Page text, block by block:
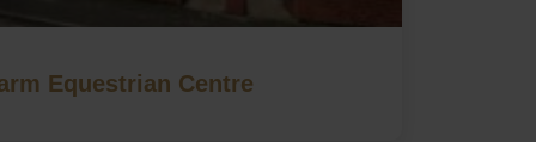
Equestrian Centre